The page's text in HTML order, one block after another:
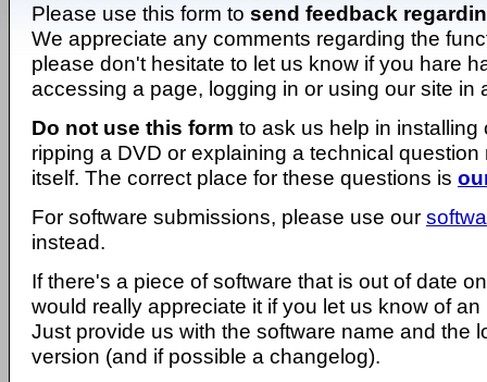
Please use this form to send feedback
We appreciate any comments regarding the
please don't hesitate to let us know if you hare
accessing a page, logging in or using our site in
Do not use this form to ask us help in installing
ripping a DVD or explaining a technical question
itself. The correct place for these questions is
For software submissions, please use our
instead.
If there's a piece of software that is out of date
would really appreciate it if you let us know of
Just provide us with the software name and the
version (and if possible a changelog).